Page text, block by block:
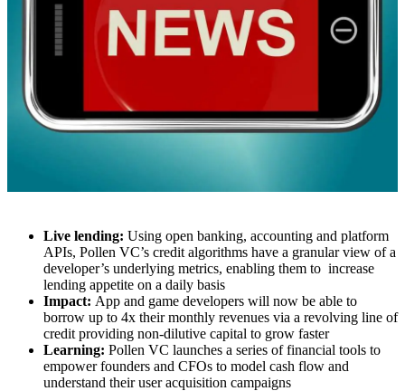
Live lending: Using open banking, accounting and platform
APIs, Pollen VC’s credit algorithms have a granular view of a
developer’s underlying metrics, enabling them to increase
lending appetite on a daily basis
Impact: App and game developers will now be able to
borrow up to 4x their monthly revenues via a revolving line of
credit providing non-dilutive capital to grow faster
Learning: Pollen VC launches a series of financial tools to
empower founders and CFOs to model cash flow and
understand their user acquisition campaigns